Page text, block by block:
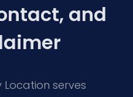
and
serves